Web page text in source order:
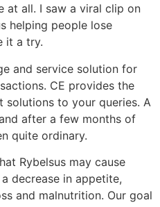
at all. I saw a viral clip on
helping people lose
it a try.
and service solution for
CE provides the
to your queries. A
after a few months of
quite ordinary.
Rybelsus may cause
decrease in appetite,
and malnutrition. Our goal